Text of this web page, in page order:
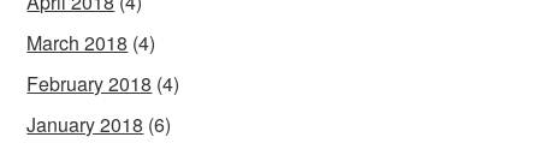
March 2018 (4)
February 2018 (4)
January 2018 (6)